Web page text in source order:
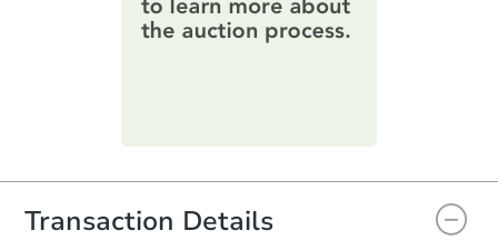
information on this form as a
printable checklist. Make sure to
everything is verified, the Purchase
you will need to sign and return the
document for the seller to review
and sign.
Transaction Details